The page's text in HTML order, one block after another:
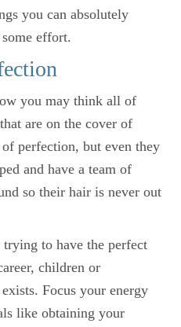
you can absolutely
effort.
you may think all of
are on the cover of
perfection, but even they
and have a team of
so their hair is never out
to have the perfect
children or
Focus your energy
like obtaining your